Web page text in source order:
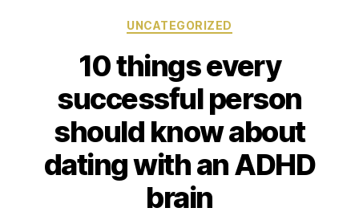
UNCATEGORIZED
10 things every
successful person
should know about
dating with an ADHD
brain